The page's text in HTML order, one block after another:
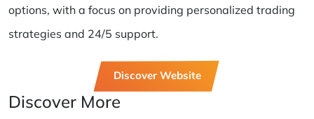
options, with a focus on providing personalized trading
strategies and 24/5 support.
Discover Website
Discover More